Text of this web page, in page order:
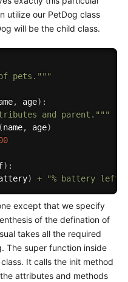
utilize our PetDog class
will be the child class.
of pets."""
, age) :
and parent."""
(name, age)
) :
) + "% battery
except that we specify
of the defination of
takes all the required
The super function inside
It calls the init method
attributes and methods